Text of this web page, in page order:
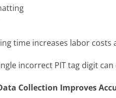
time increases labor
incorrect PIT tag digit
Collection Improves